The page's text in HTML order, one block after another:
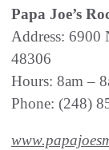
Papa Joe’s
Address: 6900
48306
Hours: 8am –
Phone: (248)